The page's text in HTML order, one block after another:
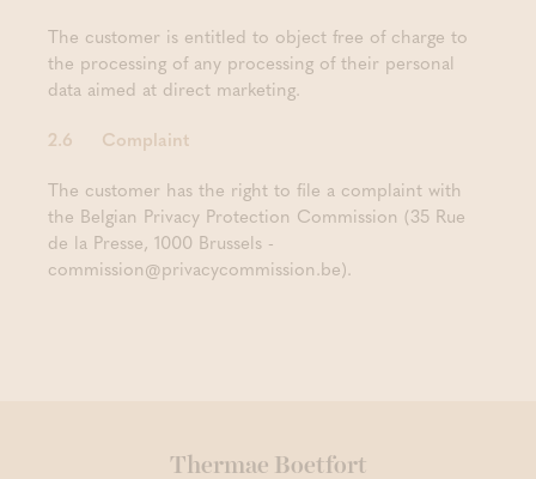
The customer is entitled to object free of charge to
the processing of any processing of their personal
data aimed at direct marketing.
2.6 Complaint
The customer has the right to file a complaint with
the Belgian Privacy Protection Commission (35 Rue
de la Presse, 1000 Brussels -
commission@privacycommission.be).
Thermae Boetfort